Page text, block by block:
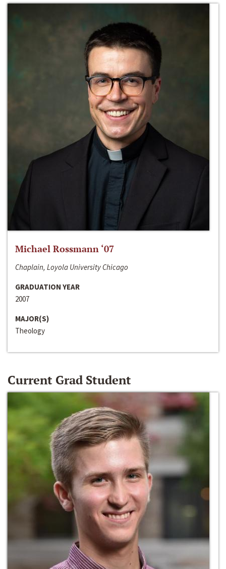
Michael Rossmann ‘07
Chaplain, Loyola University Chicago
GRADUATION YEAR
2007
MAJOR(S)
Theology
Current Grad Student